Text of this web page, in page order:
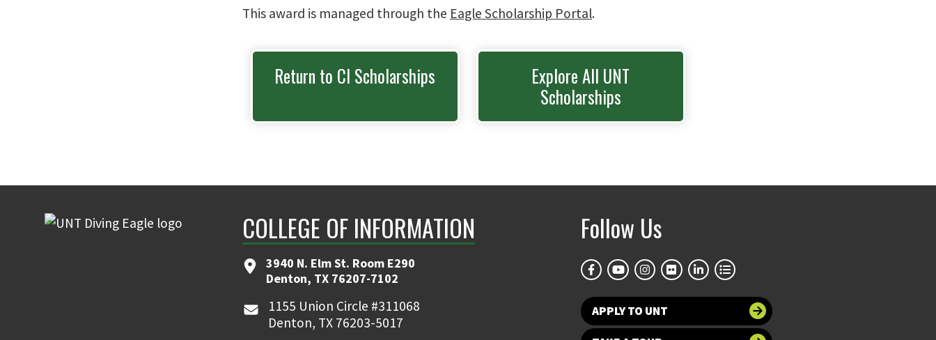
This award is managed through the Eagle Scholarship Portal.
Return to CI Scholarships
Explore All UNT
Scholarships
COLLEGE OF INFORMATION
3940 N. Elm St. Room E290
Denton, TX 76207-7102
1155 Union Circle #311068
Denton, TX 76203-5017
Follow Us
APPLY TO UNT